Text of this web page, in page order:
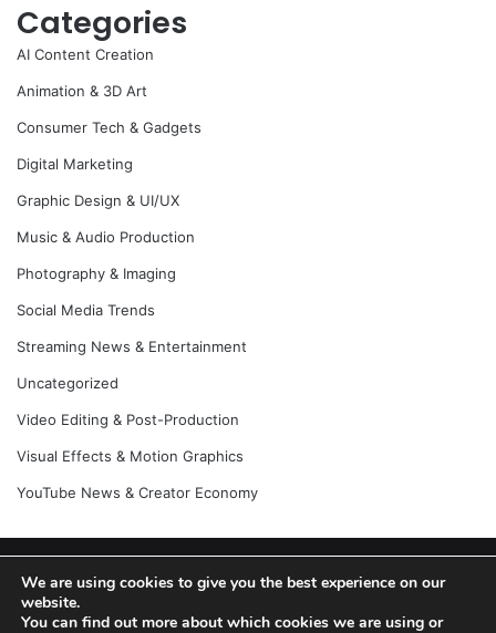
Categories
AI Content Creation
Animation & 3D Art
Consumer Tech & Gadgets
Digital Marketing
Graphic Design & UI/UX
Music & Audio Production
Photography & Imaging
Social Media Trends
Streaming News & Entertainment
Uncategorized
Video Editing & Post-Production
Visual Effects & Motion Graphics
YouTube News & Creator Economy
© Copyright 2026, All Rights Reserved |
Jannah News Theme
by TieLabs
We are using cookies to give you the best experience on our
website.
You can find out more about which cookies we are using or